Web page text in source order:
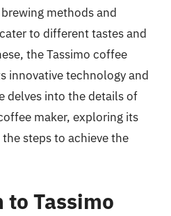
methods and
to different tastes and
the Tassimo coffee
innovative technology and
delves into the details of
maker, exploring its
steps to achieve the
Tassimo